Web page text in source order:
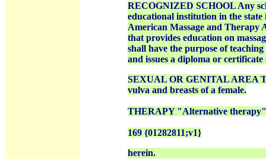
RECOGNIZED SCHOOL Any
educational institution in the
American Massage and Therapy
that provides education on
shall have the purpose of
and issues a diploma or
SEXUAL OR GENITAL AREA
vulva and breasts of a female.
THERAPY "Alternative therapy"
169 {01282811;v1}
herein.